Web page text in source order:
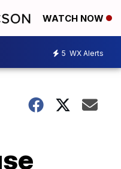
WATCH NOW
5 WX Alerts